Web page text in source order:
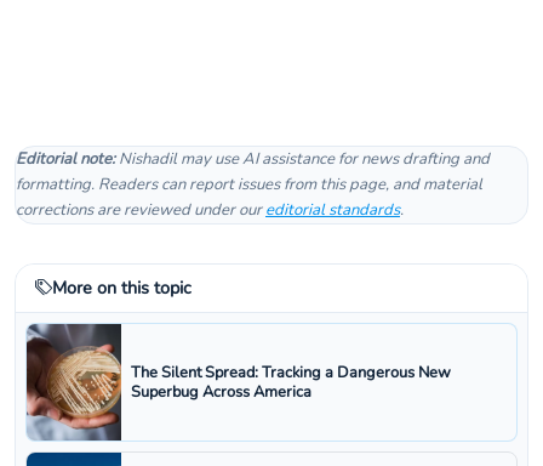
Editorial note:Nishadil may use AI assistance for news drafting and
formatting. Readers can report issues from this page, and material
corrections are reviewed under oureditorial standards.
More on this topic
The Silent Spread: Tracking a Dangerous New
Superbug Across America